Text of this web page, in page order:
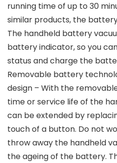
running time of up to 30
similar products, the battery
The handheld battery
battery indicator, so you
status and charge the
Removable battery
design – With the
time or service life of the
can be extended by
touch of a button. Do not
throw away the handheld
the ageing of the battery.